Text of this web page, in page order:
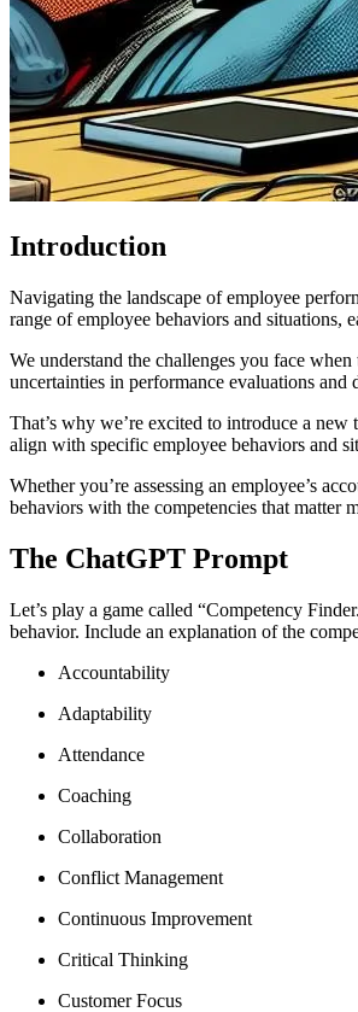
Introduction
Navigating the landscape of employee
range of employee behaviors and situations,
We understand the challenges you face
uncertainties in performance evaluations and
That’s why we’re excited to introduce a
align with specific employee behaviors and
Whether you’re assessing an employee’s
behaviors with the competencies that matter
The ChatGPT Prompt
Let’s play a game called “Competency
behavior. Include an explanation of the
Accountability
Adaptability
Attendance
Coaching
Collaboration
Conflict Management
Continuous Improvement
Critical Thinking
Customer Focus